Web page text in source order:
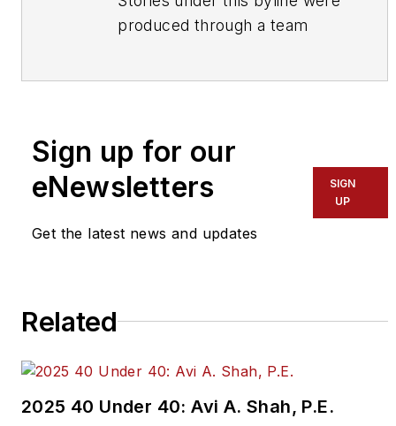
produced through a team
team,
If you have a story idea, let us
editors@masstransitmag.com
Sign up for our
eNewsletters
Get the latest news and updates
SIGN
UP
Related
2025 40 Under 40: Avi A. Shah, P.E.